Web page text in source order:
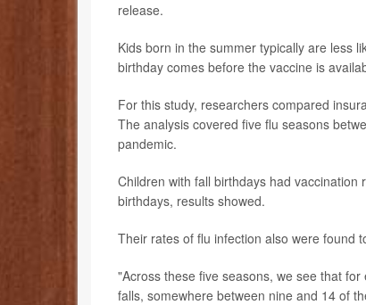
release.
Kids born in the summer typically are less
birthday comes before the vaccine is
For this study, researchers compared
The analysis covered five flu seasons
pandemic.
Children with fall birthdays had
birthdays, results showed.
Their rates of flu infection also were found
"Across these five seasons, we see that
falls, somewhere between nine and 14 of